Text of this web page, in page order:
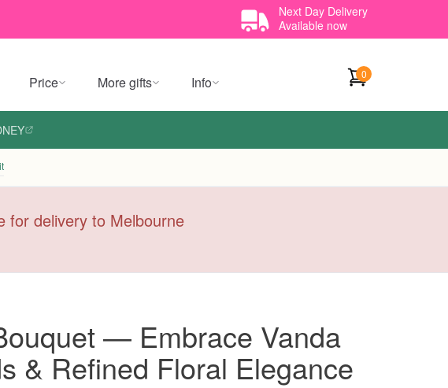
Next Day Delivery
Available now
Price More gifts Info 0
for delivery to Melbourne
— Embrace Vanda
& Refined Floral Elegance